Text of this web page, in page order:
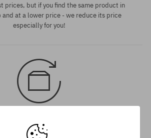
prices, but if you find the same product in
and at a lower price - we reduce its price
especially for you!
30 day return policy